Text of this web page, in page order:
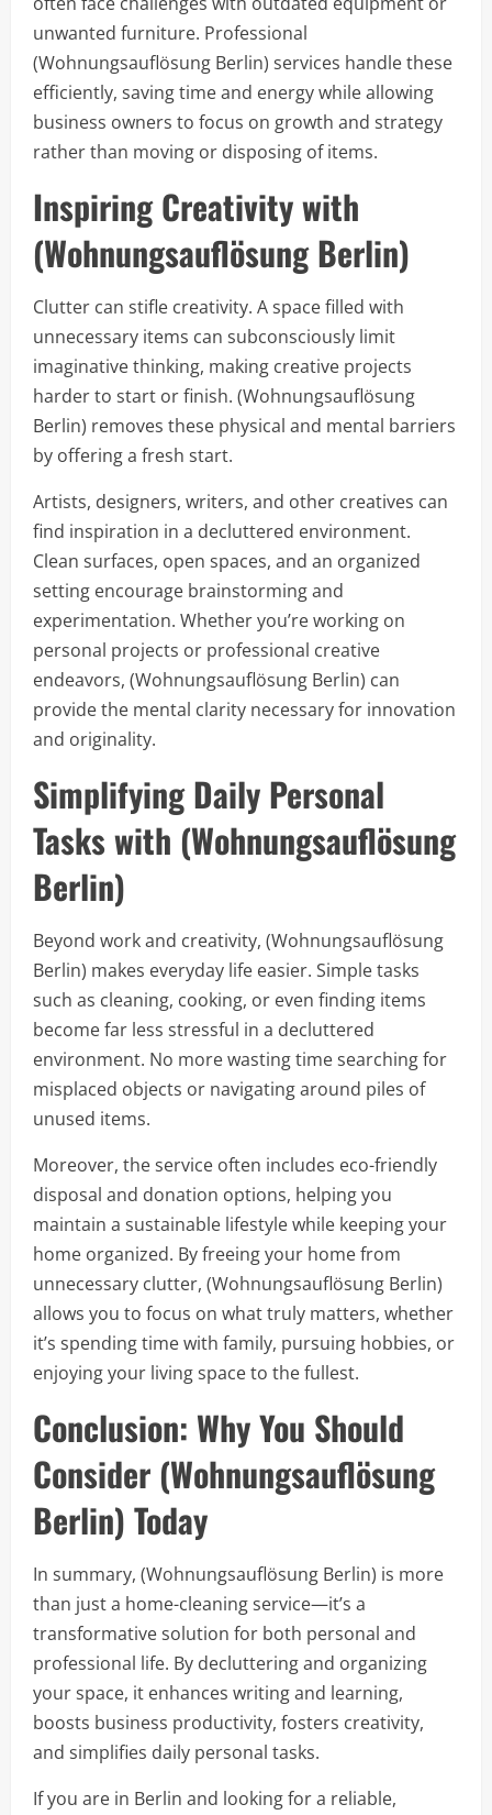
unwanted furniture. Professional
(Wohnungsauflösung Berlin) services handle these
efficiently, saving time and energy while allowing
business owners to focus on growth and strategy
rather than moving or disposing of items.
Inspiring Creativity with
(Wohnungsauflösung Berlin)
Clutter can stifle creativity. A space filled with
unnecessary items can subconsciously limit
imaginative thinking, making creative projects
harder to start or finish. (Wohnungsauflösung
Berlin) removes these physical and mental barriers
by offering a fresh start.
Artists, designers, writers, and other creatives can
find inspiration in a decluttered environment.
Clean surfaces, open spaces, and an organized
setting encourage brainstorming and
experimentation. Whether you’re working on
personal projects or professional creative
endeavors, (Wohnungsauflösung Berlin) can
provide the mental clarity necessary for innovation
and originality.
Simplifying Daily Personal
Tasks with (Wohnungsauflösung
Berlin)
Beyond work and creativity, (Wohnungsauflösung
Berlin) makes everyday life easier. Simple tasks
such as cleaning, cooking, or even finding items
become far less stressful in a decluttered
environment. No more wasting time searching for
misplaced objects or navigating around piles of
unused items.
Moreover, the service often includes eco-friendly
disposal and donation options, helping you
maintain a sustainable lifestyle while keeping your
home organized. By freeing your home from
unnecessary clutter, (Wohnungsauflösung Berlin)
allows you to focus on what truly matters, whether
it’s spending time with family, pursuing hobbies, or
enjoying your living space to the fullest.
Conclusion: Why You Should
Consider (Wohnungsauflösung
Berlin) Today
In summary, (Wohnungsauflösung Berlin) is more
than just a home-cleaning service—it’s a
transformative solution for both personal and
professional life. By decluttering and organizing
your space, it enhances writing and learning,
boosts business productivity, fosters creativity,
and simplifies daily personal tasks.
If you are in Berlin and looking for a reliable,